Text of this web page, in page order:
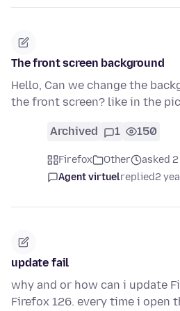
The front screen background
Hello, Can we change the
the front screen? like in the
Archived 1 150
Firefox Other
asked
Agent virtuelreplied2
update fail
why and or how can i update
Firefox 126. every time i open